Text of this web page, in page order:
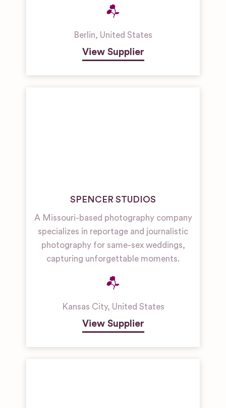
Berlin, United States
View Supplier
SPENCER STUDIOS
A Missouri-based photography company
specializes in reportage and journalistic
photography for same-sex weddings,
capturing unforgettable moments.
Kansas City, United States
View Supplier